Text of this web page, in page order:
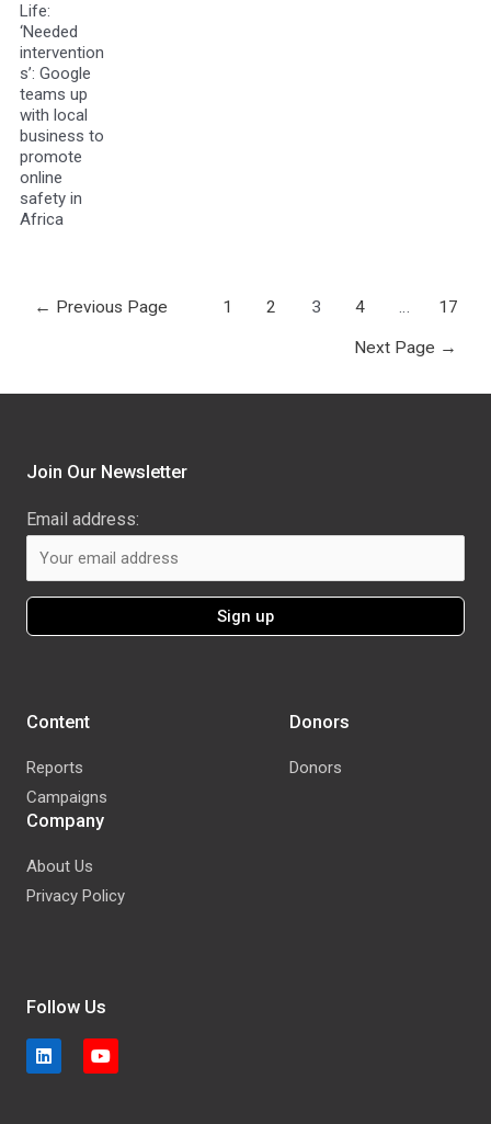
Life:
‘Needed
intervention
s’: Google
teams up
with local
business to
promote
online
safety in
Africa
← Previous Page 1 2 3 4 … 17
Next Page →
Follow Us
Company
About Us
Privacy Policy
Donors
Donors
Content
Reports
Campaigns
Join Our Newsletter
Email address: